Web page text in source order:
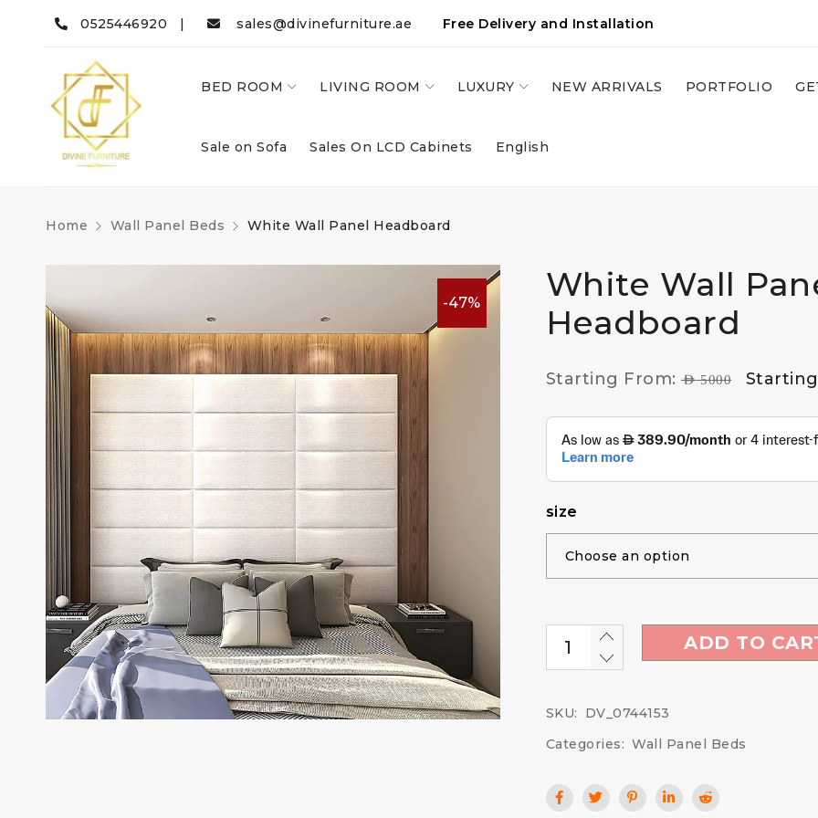
0525446920 | sales@divinefurniture.ae Free Delivery and Installation
BED ROOM LIVING ROOM LUXURY NEW ARRIVALS PORTFOLIO
Sale on Sofa Sales On LCD Cabinets English
Home Wall Panel Beds White Wall Panel Headboard
-47%
White Wall
Headboard
Starting From:AED5000
size
ADD TO
SKU:
DV_0744153
Categories: Wall Panel Beds